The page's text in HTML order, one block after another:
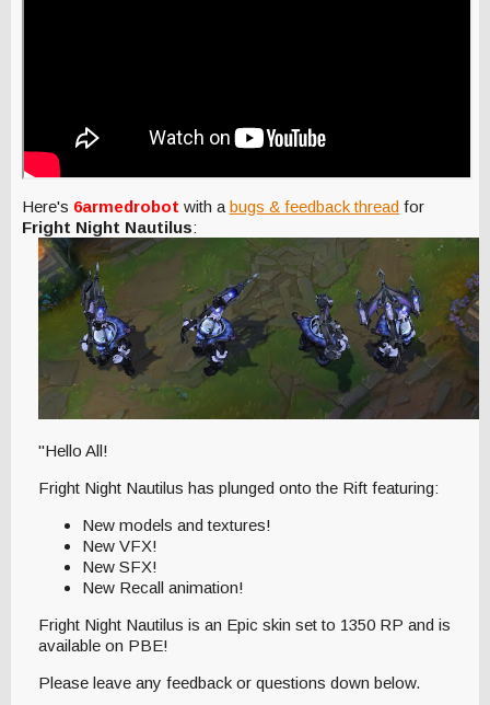
Here's 6armedrobot with a bugs & feedback thread for
Fright Night Nautilus:
"Hello All!
Fright Night Nautilus has plunged onto the Rift featuring:
New models and textures!
New VFX!
New SFX!
New Recall animation!
Fright Night Nautilus is an Epic skin set to 1350 RP and is
available on PBE!
Please leave any feedback or questions down below.